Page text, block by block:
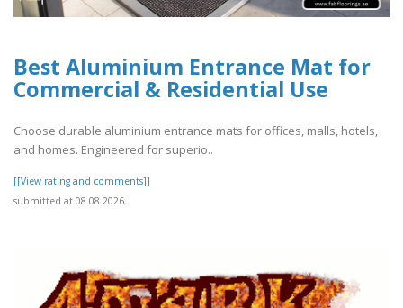
Best Aluminium Entrance Mat for
Commercial & Residential Use
Choose durable aluminium entrance mats for offices, malls, hotels,
and homes. Engineered for superio..
[[View rating and comments]]
submitted at 08.08.2026